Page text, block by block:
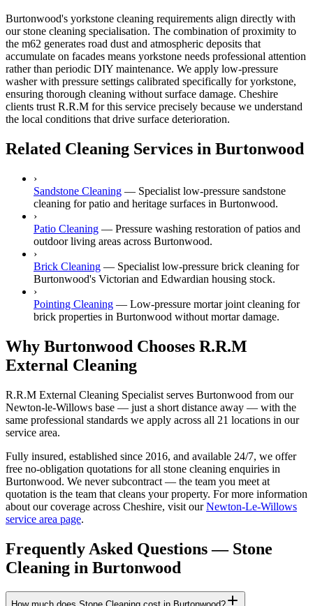
Burtonwood's yorkstone cleaning requirements align directly with
our stone cleaning specialisation. The combination of proximity to
the m62 generates road dust and atmospheric deposits that
accumulate on facades means yorkstone needs professional attention
rather than periodic DIY maintenance. We apply low-pressure
washer with pressure settings calibrated specifically for yorkstone,
ensuring thorough cleaning without surface damage. Cheshire
clients trust R.R.M for this service precisely because we understand
the local conditions that drive surface deterioration.
Related Cleaning Services in Burtonwood
›
Sandstone Cleaning — Specialist low-pressure sandstone
cleaning for patio and heritage surfaces in Burtonwood.
›
Patio Cleaning — Pressure washing restoration of patios and
outdoor living areas across Burtonwood.
›
Brick Cleaning — Specialist low-pressure brick cleaning for
Burtonwood's Victorian and Edwardian housing stock.
›
Pointing Cleaning — Low-pressure mortar joint cleaning for
brick properties in Burtonwood without mortar damage.
Why Burtonwood Chooses R.R.M
External Cleaning
R.R.M External Cleaning Specialist serves Burtonwood from our
Newton-le-Willows base — just a short distance away — with the
same professional standards we apply across all 21 locations in our
service area.
Fully insured, established since 2016, and available 24/7, we offer
free no-obligation quotations for all stone cleaning enquiries in
Burtonwood. We never subcontract — the team you meet at
quotation is the team that cleans your property. For more information
about our coverage across Cheshire, visit ourNewton-Le-Willows
service area page.
Frequently Asked Questions — Stone
Cleaning in Burtonwood